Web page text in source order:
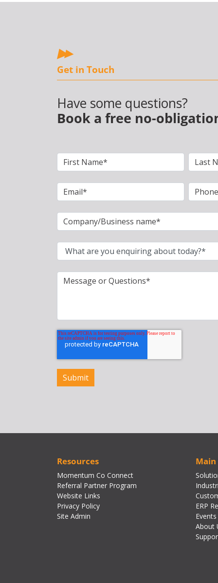
Get in Touch
Have some questions?
Book a free no-
Resources
Momentum Co Connect
Referral Partner Program
Website Links
Privacy Policy
Site Admin
Main
ERP
Events
About